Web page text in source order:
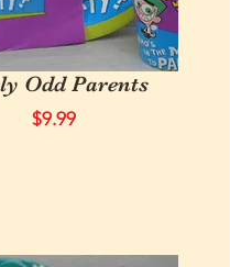
Odd Parents
$9.99